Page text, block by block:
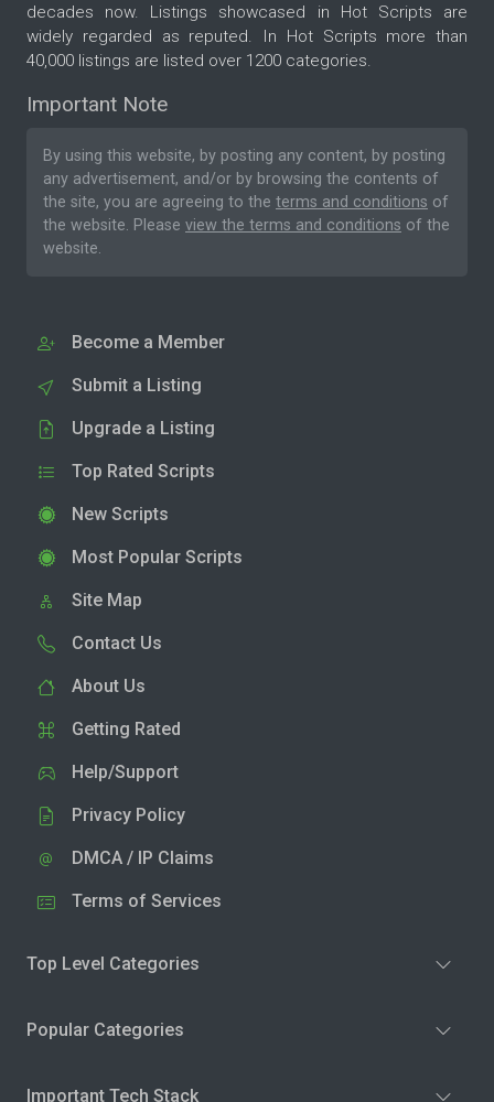
decades now. Listings showcased in Hot Scripts are
widely regarded as reputed. In Hot Scripts more than
40,000 listings are listed over 1200 categories.
Important Note
By using this website, by posting any content, by posting
any advertisement, and/or by browsing the contents of
the site, you are agreeing to the terms and conditions of
the website. Please view the terms and conditions of the
website.
Become a Member
Submit a Listing
Upgrade a Listing
Top Rated Scripts
New Scripts
Most Popular Scripts
Site Map
Contact Us
About Us
Getting Rated
Help/Support
Privacy Policy
DMCA / IP Claims
Terms of Services
Top Level Categories
Popular Categories
Important Tech Stack